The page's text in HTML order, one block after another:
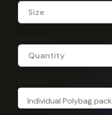
Individual Polybag